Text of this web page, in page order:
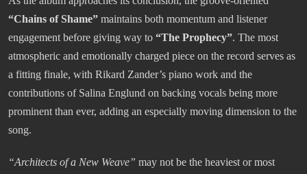
“Chains of Shame” maintains both momentum and listener
engagement before giving way to “The Prophecy”. The most
atmospheric and emotionally charged piece on the record serves as
a fitting finale, with Rikard Zander’s piano work and the
contributions of Salina Englund on backing vocals being more
prominent than ever, adding an especially moving dimension to the
song.
“Architects of a New Weave” may not be the heaviest or most